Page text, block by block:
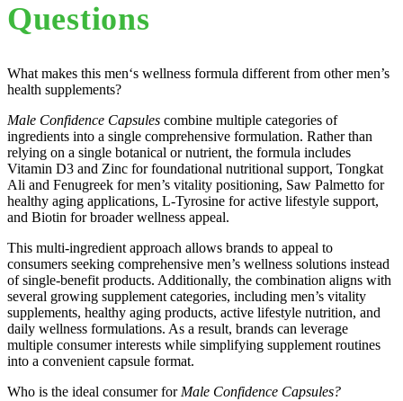
Questions
What makes this men‘s wellness formula different from other men’s
health supplements?
Male Confidence Capsules combine multiple categories of
ingredients into a single comprehensive formulation. Rather than
relying on a single botanical or nutrient, the formula includes
Vitamin D3 and Zinc for foundational nutritional support, Tongkat
Ali and Fenugreek for men’s vitality positioning, Saw Palmetto for
healthy aging applications, L-Tyrosine for active lifestyle support,
and Biotin for broader wellness appeal.
This multi-ingredient approach allows brands to appeal to
consumers seeking comprehensive men’s wellness solutions instead
of single-benefit products. Additionally, the combination aligns with
several growing supplement categories, including men’s vitality
supplements, healthy aging products, active lifestyle nutrition, and
daily wellness formulations. As a result, brands can leverage
multiple consumer interests while simplifying supplement routines
into a convenient capsule format.
Who is the ideal consumer for Male Confidence Capsules?